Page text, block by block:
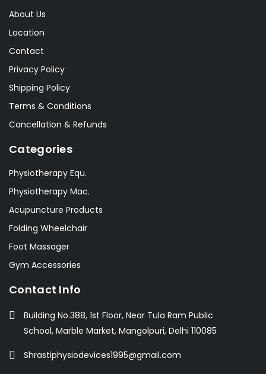
About Us
Location
Contact
Privacy Policy
Shipping Policy
Terms & Conditions
Cancellation & Refunds
Categories
Physiotherapy Equ.
Physiotherapy Mac.
Acupuncture Products
Folding Wheelchair
Foot Massager
Gym Accessories
Contact Info
Building No.388, 1st Floor, Near Tula Ram Public
School, Marble Market, Mangolpuri, Delhi 110085
Shrastiphysiodevices1995@gmail.com